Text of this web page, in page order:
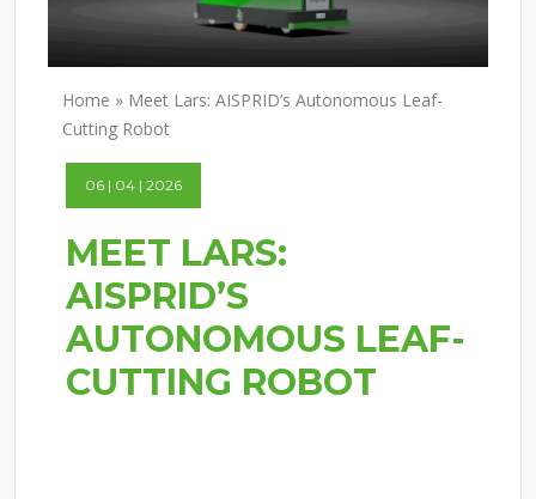
Home » Meet Lars: AISPRID’s Autonomous Leaf-
Cutting Robot
06 | 04 | 2026
MEET LARS:
AISPRID’S
AUTONOMOUS LEAF-
CUTTING ROBOT